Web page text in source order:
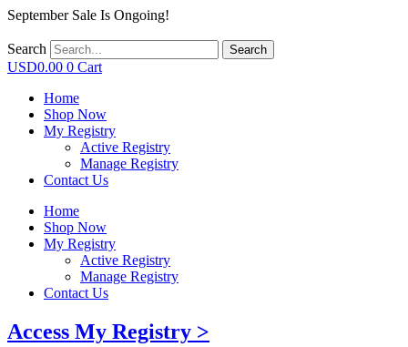
September Sale Is Ongoing!
Search Search
USD0.00 0 Cart
Home
Shop Now
My Registry
Active Registry
Manage Registry
Contact Us
Home
Shop Now
My Registry
Active Registry
Manage Registry
Contact Us
Access My Registry >